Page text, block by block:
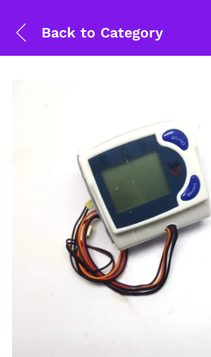
Back to Category